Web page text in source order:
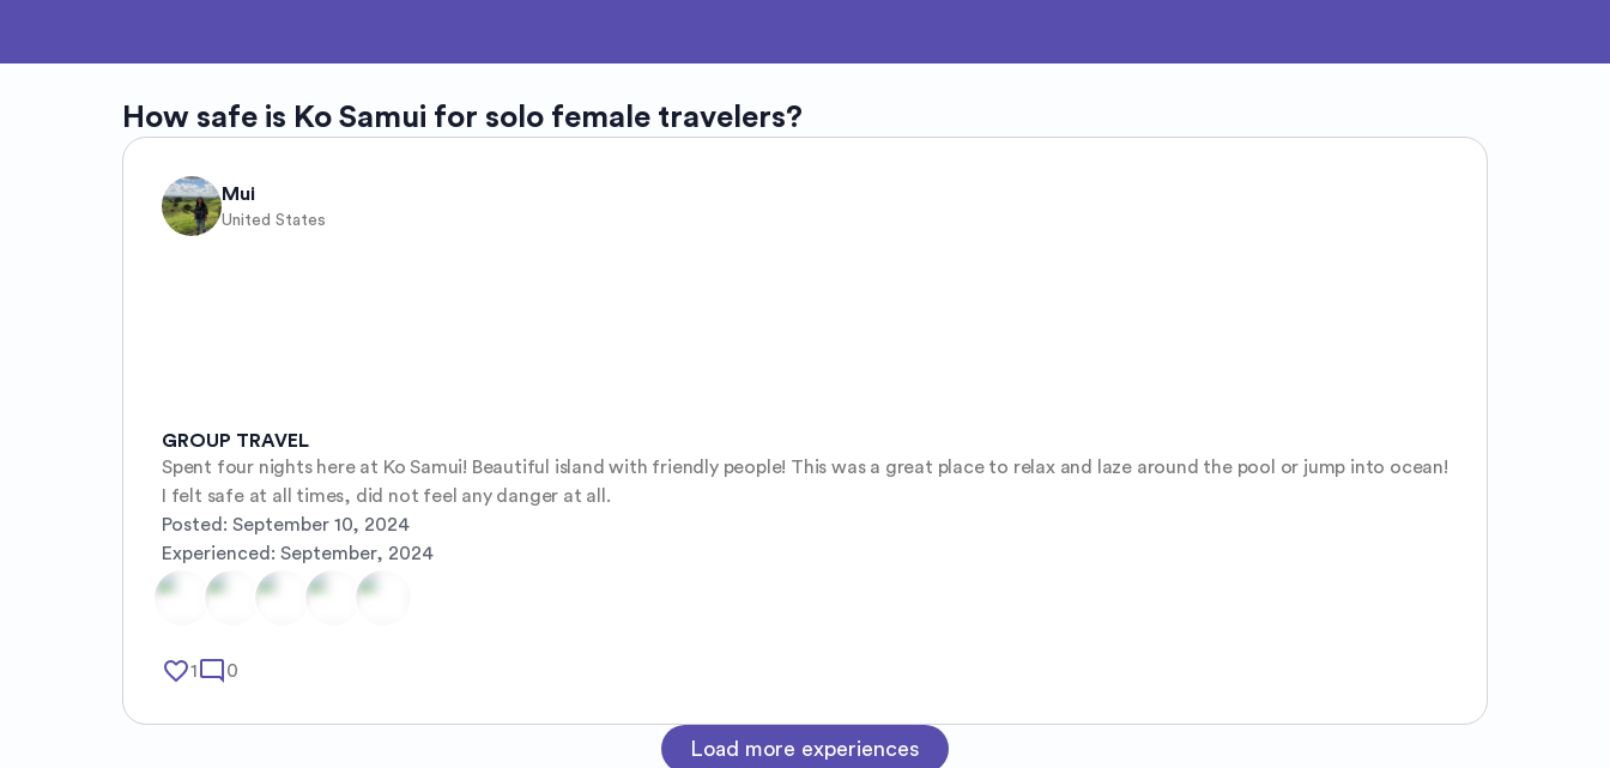
How safe is Ko Samui for solo female travelers?
Mui
United States
GROUP TRAVEL
Spent four nights here at Ko Samui! Beautiful island with friendly people! This was a great place to relax and laze around the pool or jump into ocean!
I felt safe at all times, did not feel any danger at all.
Posted: September 10, 2024
Experienced: September, 2024
favorite_border1mode_comment 0
Load more experiences